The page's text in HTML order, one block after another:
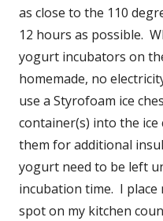
as close to the 110
12 hours as possible.
yogurt incubators on
homemade, no
use a Styrofoam ice
container(s) into the
them for additional
yogurt need to be left
incubation time. I
spot on my kitchen